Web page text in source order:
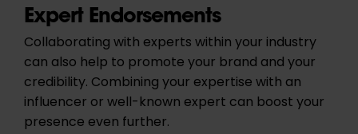
Expert Endorsements
Collaborating with experts within your industry
can also help to promote your brand and your
credibility. Combining your expertise with an
influencer or well-known expert can boost your
presence even further.